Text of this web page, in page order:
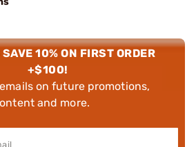
10% ON FIRST ORDER
+$100!
on future promotions,
and more.